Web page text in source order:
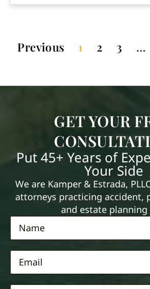
Previous 1 2 3 …
GET YOUR
Put 45+ Years of
Your Side
We are Kamper & Estrada,
attorneys practicing accident,
and estate planning